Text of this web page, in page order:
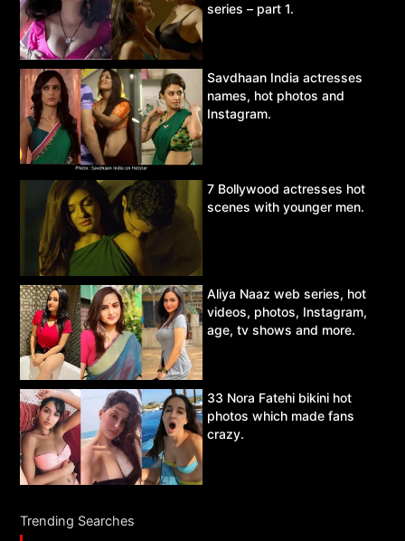
series – part 1.
Savdhaan India actresses
names, hot photos and
Instagram.
7 Bollywood actresses hot
scenes with younger men.
Aliya Naaz web series, hot
videos, photos, Instagram,
age, tv shows and more.
33 Nora Fatehi bikini hot
photos which made fans
crazy.
Trending Searches